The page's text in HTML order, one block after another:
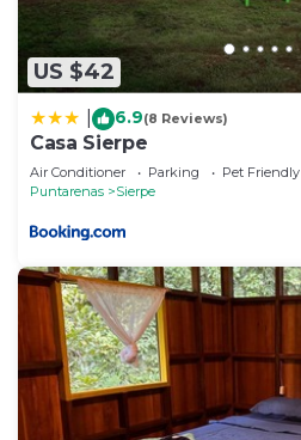
US $42
6.9(8 Reviews)
Casa Sierpe
Air Conditioner Parking
Pet Friendly
Puntarenas
Sierpe